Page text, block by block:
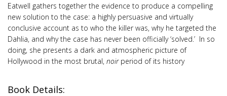
Eatwell gathers together the evidence to produce a compelling
new solution to the case: a highly persuasive and virtually
conclusive account as to who the killer was, why he targeted the
Dahlia, and why the case has never been officially ‘solved.’ In so
doing, she presents a dark and atmospheric picture of
Hollywood in the most brutal, noirperiod of its history
Book Details: